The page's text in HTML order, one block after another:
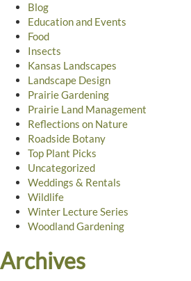
Blog
Education and Events
Food
Insects
Kansas Landscapes
Landscape Design
Prairie Gardening
Prairie Land Management
Reflections on Nature
Roadside Botany
Top Plant Picks
Uncategorized
Weddings & Rentals
Wildlife
Winter Lecture Series
Woodland Gardening
Archives